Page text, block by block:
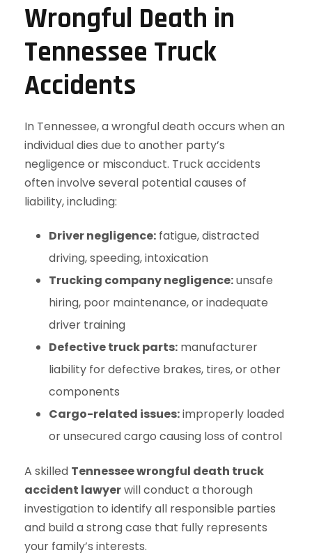
Wrongful Death in
Tennessee Truck
Accidents
In Tennessee, a wrongful death occurs when an
individual dies due to another party’s
negligence or misconduct. Truck accidents
often involve several potential causes of
liability, including:
Driver negligence: fatigue, distracted
driving, speeding, intoxication
Trucking company negligence:unsafe
hiring, poor maintenance, or inadequate
driver training
Defective truck parts: manufacturer
liability for defective brakes, tires, or other
components
Cargo-related issues:improperly loaded
or unsecured cargo causing loss of control
A skilled Tennessee wrongful death truck
accident lawyerwill conduct a thorough
investigation to identify all responsible parties
and build a strong case that fully represents
your family’s interests.